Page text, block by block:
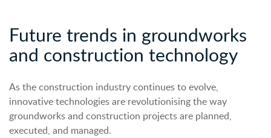
Future trends in groundworks
and construction technology
As the construction industry continues to evolve,
innovative technologies are revolutionising the way
groundworks and construction projects are planned,
executed, and managed.